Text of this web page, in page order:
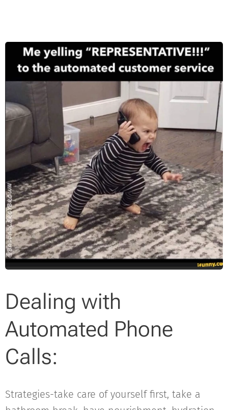
Dealing with
Automated Phone
Calls:
Strategies-take care of yourself first, take a